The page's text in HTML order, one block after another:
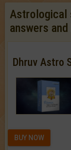
Astrological
answers
Dhruv Astro
BUY NOW